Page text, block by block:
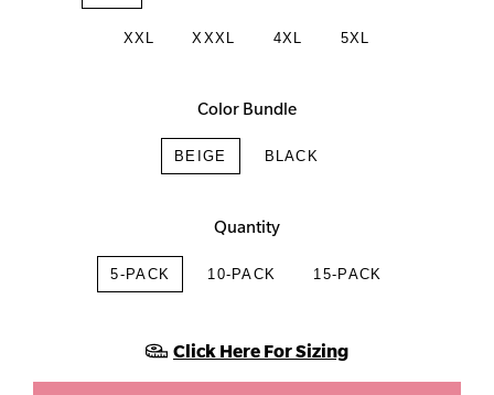
XXL XXXL 4XL 5XL
Color Bundle
BEIGE BLACK
Quantity
5-PACK 10-PACK 15-PACK
Click Here For Sizing